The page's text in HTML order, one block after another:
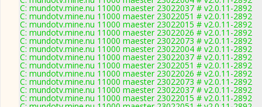
C: mundotv.mine.nu 11000 maester 23022037 # v2.0.11-2892
C: mundotv.mine.nu 11000 maester 23022051 # v2.0.11-2892
C: mundotv.mine.nu 11000 maester 23022015 # v2.0.11-2892
C: mundotv.mine.nu 11000 maester 23022026 # v2.0.11-2892
C: mundotv.mine.nu 11000 maester 23022073 # v2.0.11-2892
C: mundotv.mine.nu 11000 maester 23022004 # v2.0.11-2892
C: mundotv.mine.nu 11000 maester 23022037 # v2.0.11-2892
C: mundotv.mine.nu 11000 maester 23022051 # v2.0.11-2892
C: mundotv.mine.nu 11000 maester 23022026 # v2.0.11-2892
C: mundotv.mine.nu 11000 maester 23022073 # v2.0.11-2892
C: mundotv.mine.nu 11000 maester 23022037 # v2.0.11-2892
C: mundotv.mine.nu 11000 maester 23022015 # v2.0.11-2892